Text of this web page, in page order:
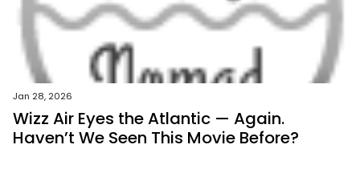
Jan 28, 2026
Wizz Air Eyes the Atlantic — Again.
Haven’t We Seen This Movie Before?